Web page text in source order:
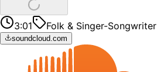
3:01 Folk & Singer-Songwriter
soundcloud.com